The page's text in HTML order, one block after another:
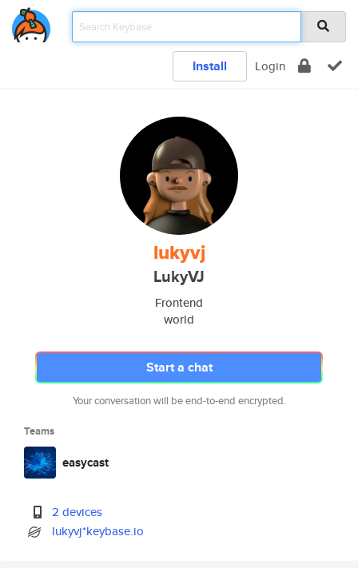
Install Login
lukyvj
LukyVJ
Frontend
world
Start a chat
Your conversation will be end-to-end encrypted.
Teams
easycast
2 devices
lukyvj*keybase.io